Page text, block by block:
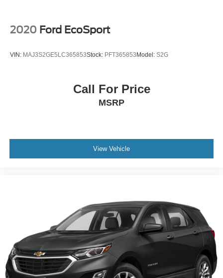
2020 Ford EcoSport
VIN: MAJ3S2GE5LC365853Stock: PFT365853Model: S2G
Call For Price
MSRP
View Vehicle